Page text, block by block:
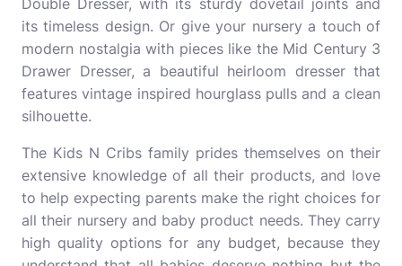
Double Dresser, with its sturdy dovetail joints and
its timeless design. Or give your nursery a touch of
modern nostalgia with pieces like the Mid Century 3
Drawer Dresser, a beautiful heirloom dresser that
features vintage inspired hourglass pulls and a clean
silhouette.
The Kids N Cribs family prides themselves on their
extensive knowledge of all their products, and love
to help expecting parents make the right choices for
all their nursery and baby product needs. They carry
high quality options for any budget, because they